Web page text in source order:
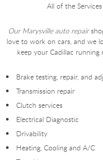
All of the
Our Marysville auto repair
love to work on cars, and we
keep your Cadillac
Brake testing, repair, and
Transmission repair
Clutch services
Electrical Diagnostic
Drivability
Heating, Cooling and A/C